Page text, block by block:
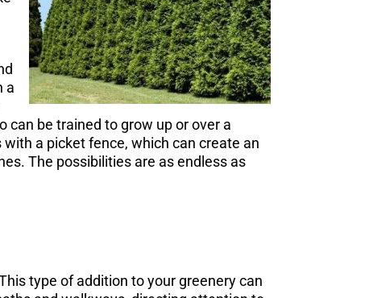
a
can be trained to grow up or over a
a picket fence, which can create an
The possibilities are as endless as
type of addition to your greenery can